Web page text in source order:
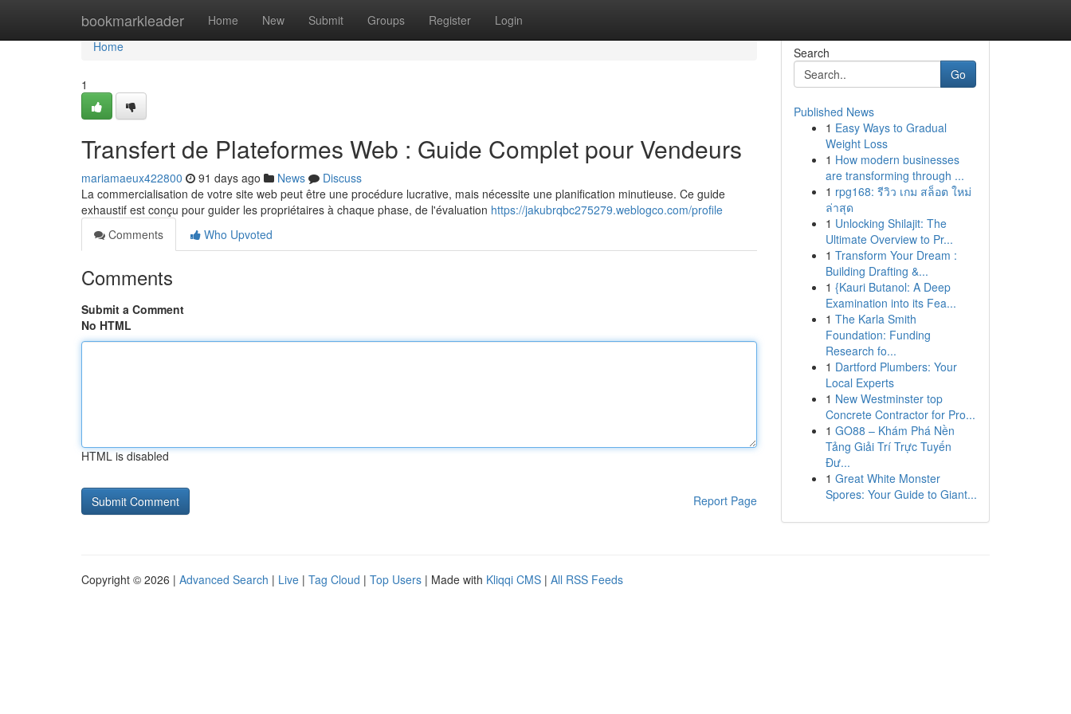
bookmarkleader Home New Submit Groups Register Login
Home
Home
1
Transfert de Plateformes Web : Guide Complet pour Vendeurs
mariamaeux422800 91 days ago News
Discuss
La commercialisation de votre site web peut être une procédure lucrative, mais nécessite une planification minutieuse. Ce guide
exhaustif est conçu pour guider les propriétaires à chaque phase, de l'évaluation https://jakubrqbc275279.weblogco.com/profile
Comments
Who Upvoted
Comments
Submit a Comment
No HTML
HTML is disabled
Report Page
Search
Go
Published News
1 Easy Ways to Gradual
Weight Loss
1 How modern businesses
are transforming through ...
1 rpg168: รีวิว เกม สล็อต ใหม่
ล่าสุด
1 Unlocking Shilajit: The
Ultimate Overview to Pr...
1 Transform Your Dream :
Building Drafting &...
1 {Kauri Butanol: A Deep
Examination into its Fea...
1 The Karla Smith
Foundation: Funding
Research fo...
1 Dartford Plumbers: Your
Local Experts
1 New Westminster top
Concrete Contractor for Pro...
1 GO88 – Khám Phá Nền
Tảng Giải Trí Trực Tuyến
Đư...
1 Great White Monster
Spores: Your Guide to Giant...
Copyright © 2026 | Advanced Search | Live | Tag Cloud | Top Users | Made with Kliqqi CMS | All RSS Feeds